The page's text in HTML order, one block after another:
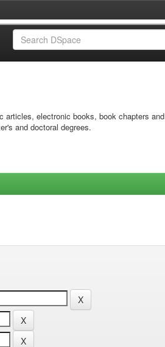
articles, electronic books, book chapters and
and doctoral degrees.